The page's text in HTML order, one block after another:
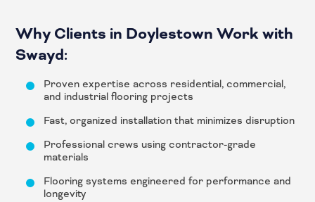
Why Clients in Doylestown Work with
Swayd:
Proven expertise across residential, commercial,
and industrial flooring projects
Fast, organized installation that minimizes disruption
Professional crews using contractor-grade
materials
Flooring systems engineered for performance and
longevity